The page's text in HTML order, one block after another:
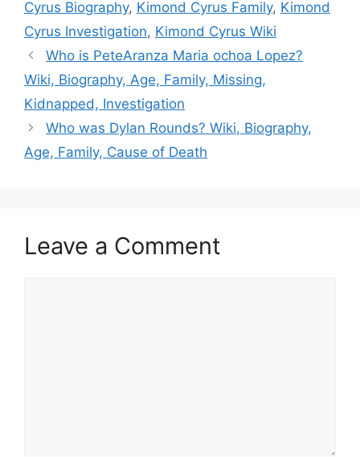
Cyrus Biography, Kimond Cyrus Family, Kimond
Cyrus Investigation, Kimond Cyrus Wiki
Who is PeteAranza Maria ochoa Lopez?
Wiki, Biography, Age, Family, Missing,
Kidnapped, Investigation
Who was Dylan Rounds? Wiki, Biography,
Age, Family, Cause of Death
Leave a Comment